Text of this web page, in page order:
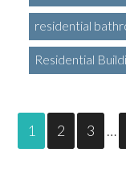
residential
Residential
1 2 3 …